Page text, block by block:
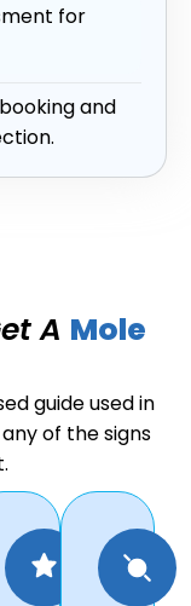
for
and
A Mole
guide used in
of the signs